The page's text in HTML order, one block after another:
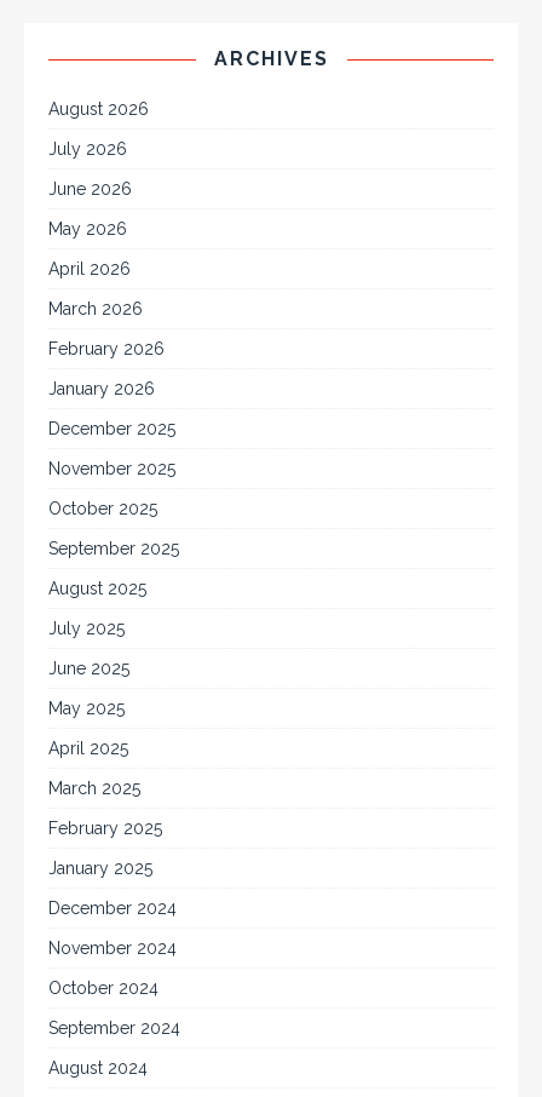
ARCHIVES
August 2026
July 2026
June 2026
May 2026
April 2026
March 2026
February 2026
January 2026
December 2025
November 2025
October 2025
September 2025
August 2025
July 2025
June 2025
May 2025
April 2025
March 2025
February 2025
January 2025
December 2024
November 2024
October 2024
September 2024
August 2024